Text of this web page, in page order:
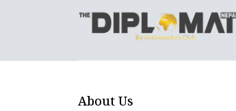
About Us